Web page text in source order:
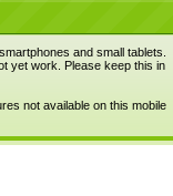
and small tablets.
yet work. Please keep this in
not available on this mobile